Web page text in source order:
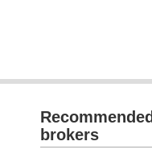
Recommended
brokers